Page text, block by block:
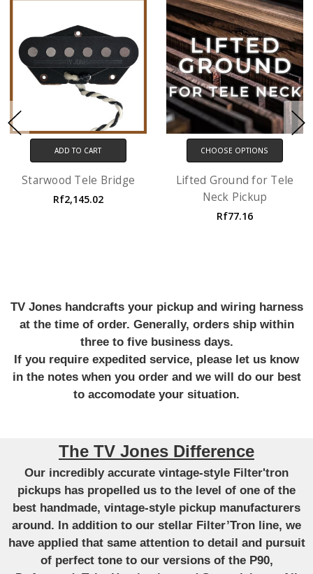
ADD TO CART
Starwood Tele Bridge
Rf2,145.02
CHOOSE OPTIONS
Lifted Ground for Tele
Neck Pickup
Rf77.16
TV Jones handcrafts your pickup and wiring harness
at the time of order. Generally, orders ship within
three to five business days.
If you require expedited service, please let us know
in the notes when you order and we will do our best
to accomodate your situation.
The TV Jones Difference
Our incredibly accurate vintage-style Filter'tron
pickups has propelled us to the level of one of the
best handmade, vintage-style pickup manufacturers
around. In addition to our stellar Filter’Tron line, we
have applied that same attention to detail and pursuit
of perfect tone to our versions of the P90,